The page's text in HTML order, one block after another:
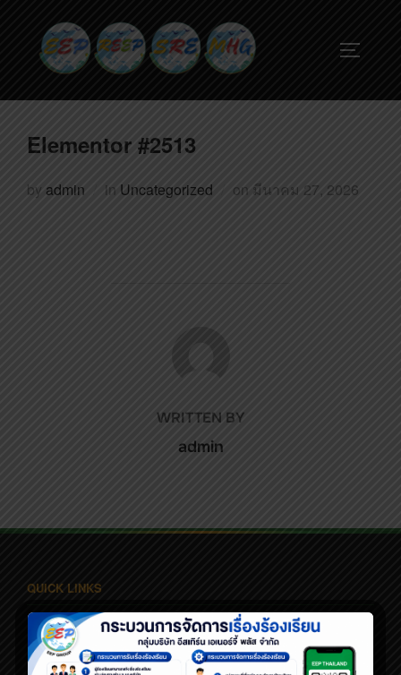
Elementor #2513
by admin in Uncategorized on มีนาคม 27, 2026
POST AUTHOR
WRITTEN BY
admin
QUICK LINKS
Home
About Us